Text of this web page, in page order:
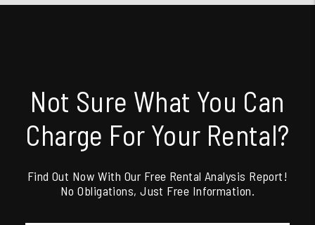
Not Sure What You Can
Charge For Your Rental?
Find Out Now With Our Free Rental Analysis Report!
No Obligations, Just Free Information.